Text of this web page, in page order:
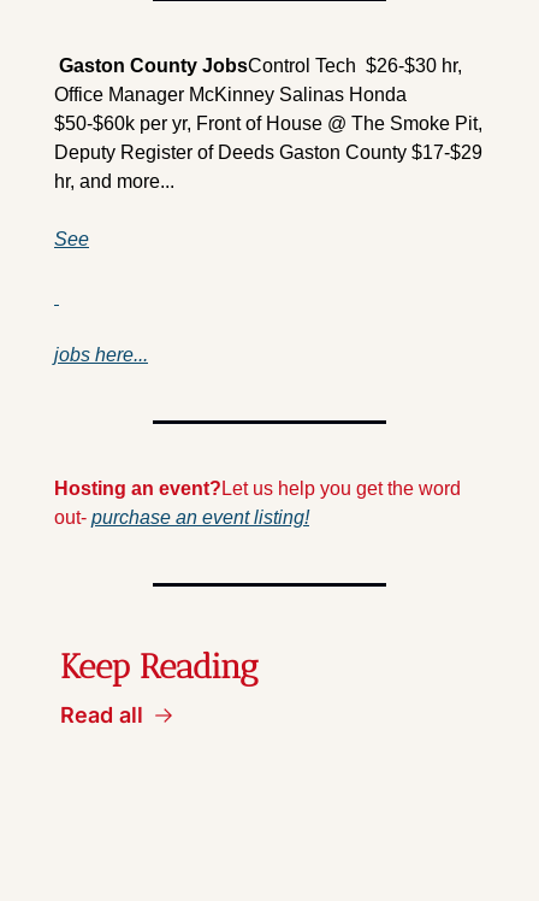
Gaston County JobsControl Tech  $26-$30 hr,
Office Manager McKinney Salinas Honda
$50-$60k per yr, Front of House @ The Smoke Pit,
Deputy Register of Deeds Gaston County $17-$29
hr, and more...
See
jobs here...
Hosting an event? Let us help you get the word
out- purchase an event listing!
Keep Reading
Read all